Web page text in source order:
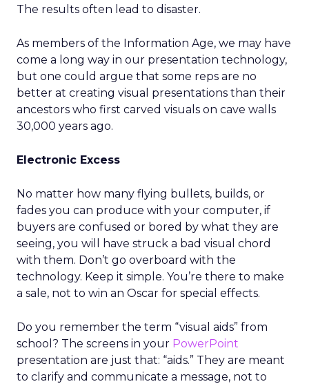
The results often lead to disaster.
As members of the Information Age, we may have
come a long way in our presentation technology,
but one could argue that some reps are no
better at creating visual presentations than their
ancestors who first carved visuals on cave walls
30,000 years ago.
Electronic Excess
No matter how many flying bullets, builds, or
fades you can produce with your computer, if
buyers are confused or bored by what they are
seeing, you will have struck a bad visual chord
with them. Don’t go overboard with the
technology. Keep it simple. You’re there to make
a sale, not to win an Oscar for special effects.
Do you remember the term “visual aids” from
school? The screens in your PowerPoint
presentation are just that: “aids.” They are meant
to clarify and communicate a message, not to